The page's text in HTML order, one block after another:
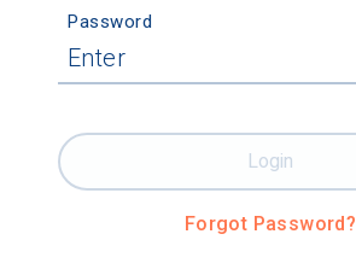
Password
Forgot Password?
Login